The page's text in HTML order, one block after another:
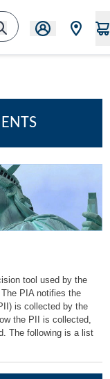
tool used by the
PIA notifies the
is collected by the
the PII is collected,
The following is a list